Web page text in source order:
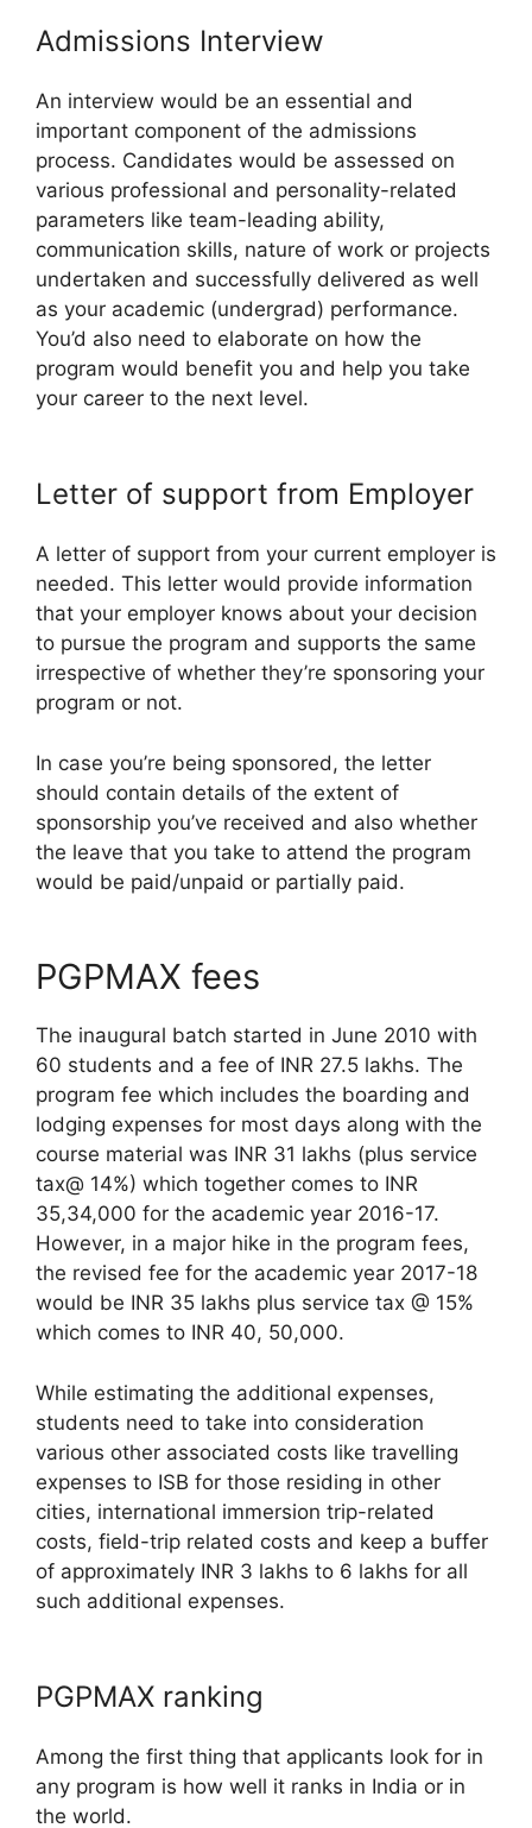
Admissions Interview
An interview would be an essential and
important component of the admissions
process. Candidates would be assessed on
various professional and personality-related
parameters like team-leading ability,
communication skills, nature of work or projects
undertaken and successfully delivered as well
as your academic (undergrad) performance.
You’d also need to elaborate on how the
program would benefit you and help you take
your career to the next level.
Letter of support from Employer
A letter of support from your current employer is
needed. This letter would provide information
that your employer knows about your decision
to pursue the program and supports the same
irrespective of whether they’re sponsoring your
program or not.
In case you’re being sponsored, the letter
should contain details of the extent of
sponsorship you’ve received and also whether
the leave that you take to attend the program
would be paid/unpaid or partially paid.
PGPMAX fees
The inaugural batch started in June 2010 with
60 students and a fee of INR 27.5 lakhs. The
program fee which includes the boarding and
lodging expenses for most days along with the
course material was INR 31 lakhs (plus service
tax@ 14%) which together comes to INR
35,34,000 for the academic year 2016-17.
However, in a major hike in the program fees,
the revised fee for the academic year 2017-18
would be INR 35 lakhs plus service tax @ 15%
which comes to INR 40, 50,000.
While estimating the additional expenses,
students need to take into consideration
various other associated costs like travelling
expenses to ISB for those residing in other
cities, international immersion trip-related
costs, field-trip related costs and keep a buffer
of approximately INR 3 lakhs to 6 lakhs for all
such additional expenses.
PGPMAX ranking
Among the first thing that applicants look for in
any program is how well it ranks in India or in
the world.